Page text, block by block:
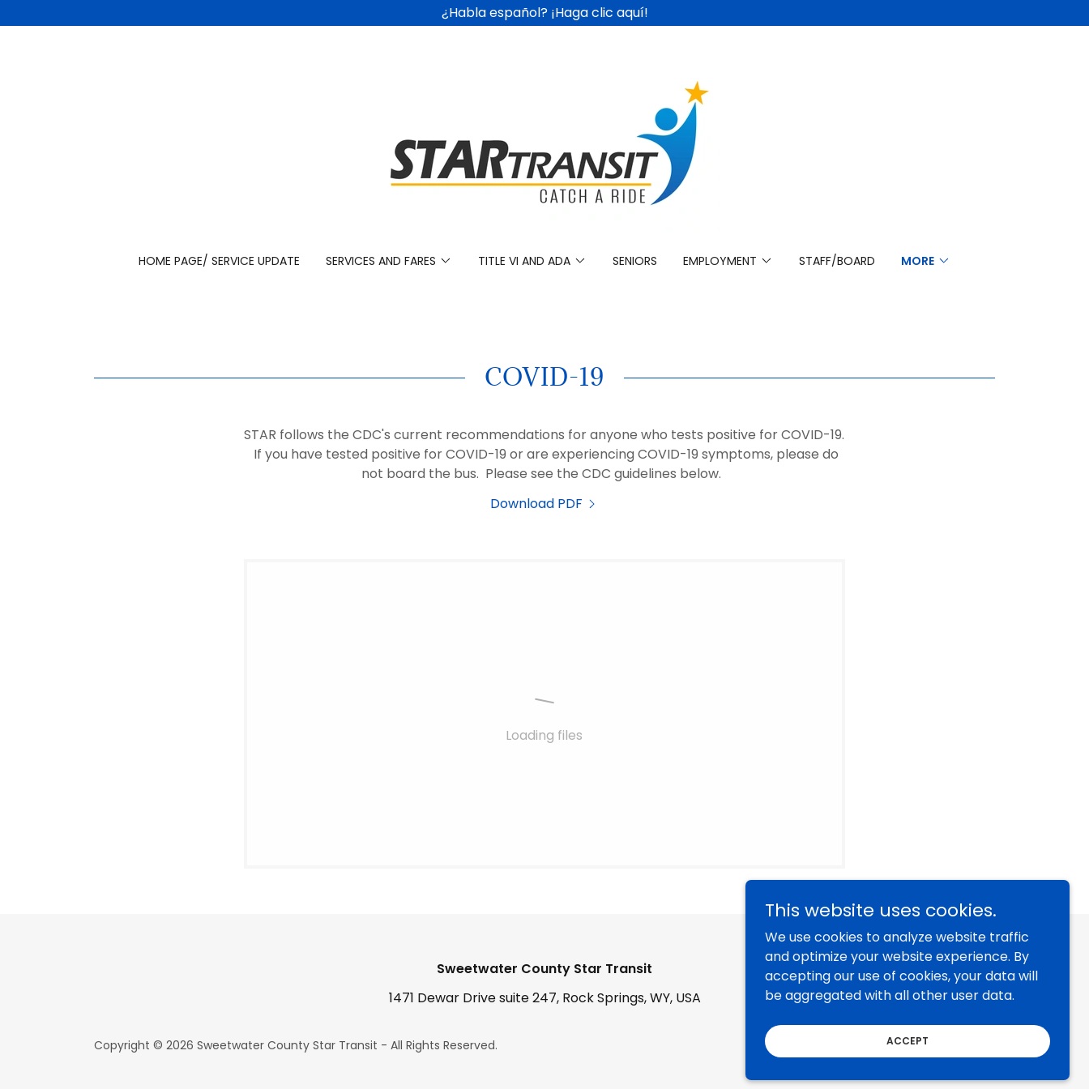
¿Habla español? ¡Haga clic aquí!
HOME PAGE/ SERVICE UPDATE SERVICES AND FARES TITLE VI AND ADA SENIORS EMPLOYMENT STAFF/BOARD MORE
COVID-19
STAR follows the CDC's current recommendations for anyone who tests positive for COVID-19.
If you have tested positive for COVID-19 or are experiencing COVID-19 symptoms, please do
not board the bus. Please see the CDC guidelines below.
Download PDF
Loading files
Sweetwater County Star Transit
1471 Dewar Drive suite 247, Rock Springs, WY, USA
Copyright © 2026 Sweetwater County Star Transit - All Rights Reserved.
This website uses cookies.
We use cookies to analyze website traffic
and optimize your website experience. By
accepting our use of cookies, your data will
be aggregated with all other user data.
ACCEPT